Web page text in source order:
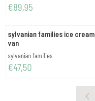
Price: 89,95
€89,95
sylvanian families ice cream
van
Brand:
sylvanian families
Price: 47,50
€47,50